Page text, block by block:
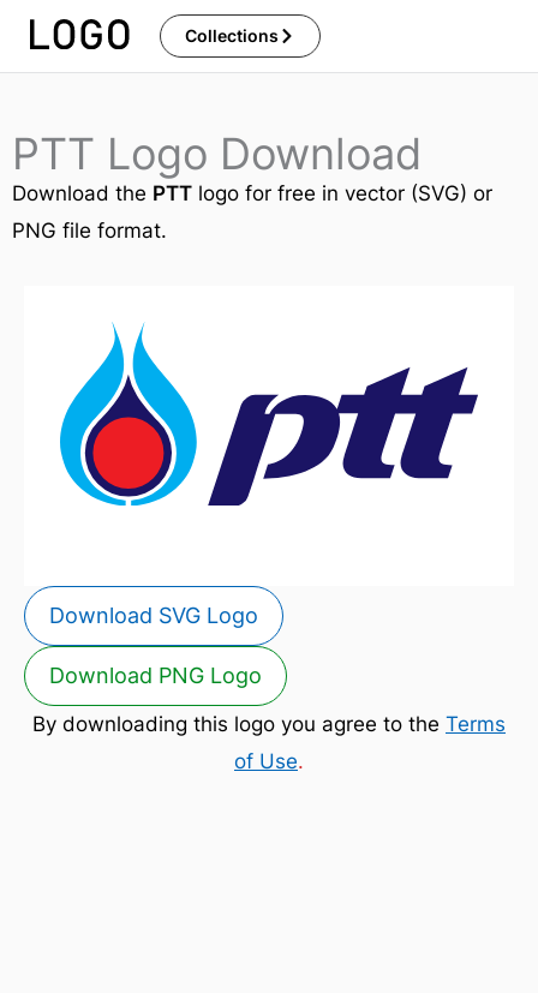
Skip
Collections
PTT Logo Download
Download the PTT logo for free in vector (SVG) or
PNG file format.
Download SVG Logo
Download PNG Logo
By downloading this logo you agree to the Terms
of Use.